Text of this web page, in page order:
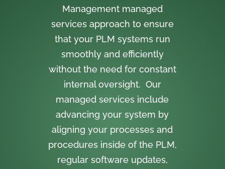
Management managed
services approach to ensure
that your PLM systems run
smoothly and efficiently
without the need for constant
internal oversight. Our
managed services include
advancing your system by
aligning your processes and
procedures inside of the PLM,
regular software updates,